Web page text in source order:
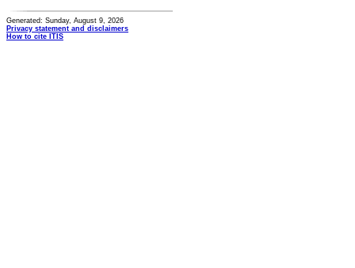
Generated: Sunday, August 9, 2026
Privacy statement and disclaimers
How to cite ITIS